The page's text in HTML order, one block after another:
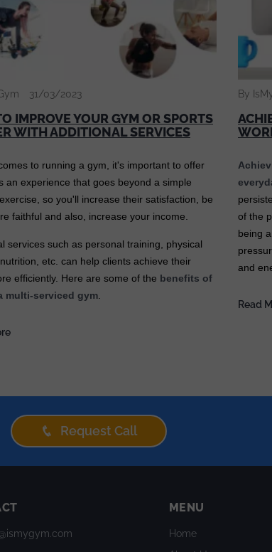
31/03/2023
IMPROVE YOUR GYM OR SPORTS
WITH ADDITIONAL SERVICES
to running a gym, it's important to offer
an experience that goes beyond a simple
so you'll increase their satisfaction, be
faithful and also, increase your income.
services such as personal training, physical
etc. can help clients achieve their
efficiently. Here are some of the benefits of
multi-serviced gym
By
of the
being
and
Read
Request Call
MENU
Home